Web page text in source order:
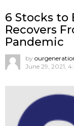
6 Stocks to
Recovers
Pandemic
by
June 29, 2021,